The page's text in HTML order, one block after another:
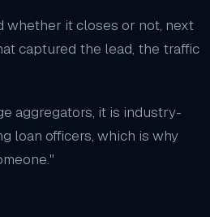
whether it closes or not, next
captured the lead, the traffic
aggregators, it is industry-
loan officers, which is why